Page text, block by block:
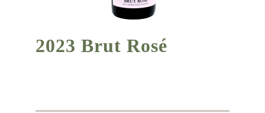
2023 Brut Rosé